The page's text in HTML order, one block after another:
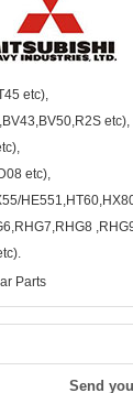
etc),
etc),
etc),
Parts
Send